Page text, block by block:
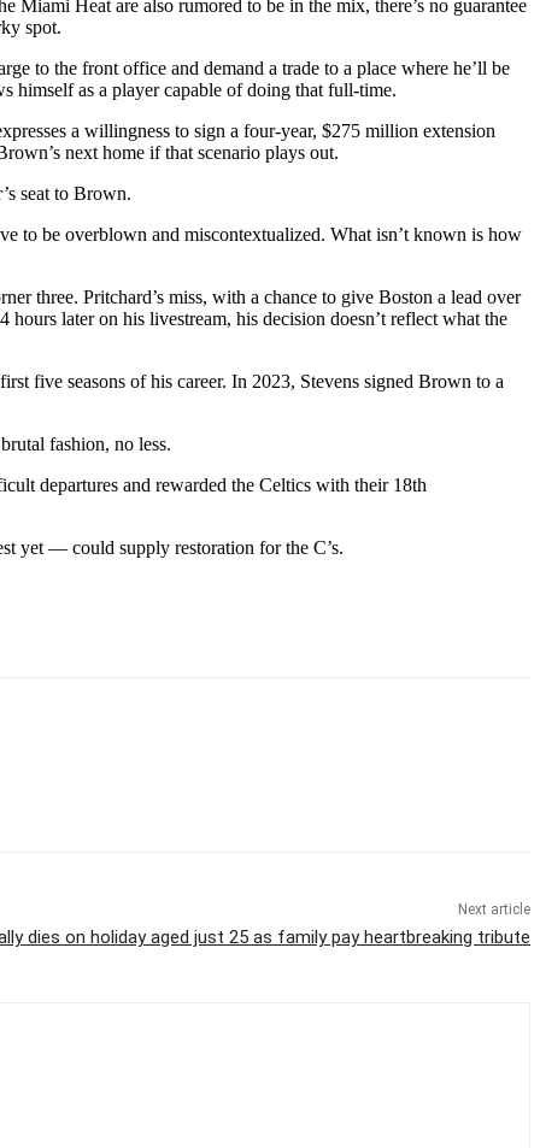
Miami Heat are also rumored to be in the mix, there’s no guarantee
spot.
to the front office and demand a trade to a place where he’ll be
himself as a player capable of doing that full-time.
a willingness to sign a four-year, $275 million extension
next home if that scenario plays out.
seat to Brown.
to be overblown and miscontextualized. What isn’t known is how
three. Pritchard’s miss, with a chance to give Boston a lead over
later on his livestream, his decision doesn’t reflect what the
five seasons of his career. In 2023, Stevens signed Brown to a
fashion, no less.
departures and rewarded the Celtics with their 18th
yet — could supply restoration for the C’s.
Next article
dies on holiday aged just 25 as family pay heartbreaking tribute